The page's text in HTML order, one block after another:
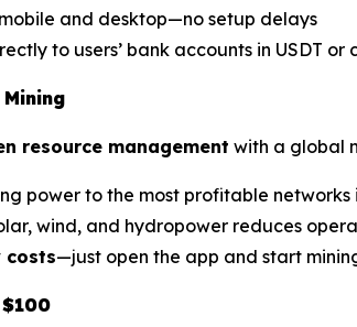
and desktop—no setup delays
to users’ bank accounts in USDT or
resource management with a global
power to the most profitable networks
wind, and hydropower reduces
costs—just open the app and start